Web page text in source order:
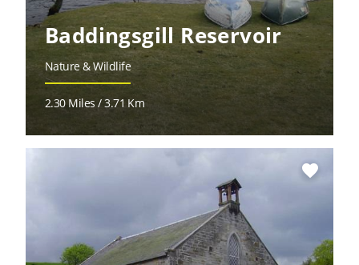
Baddingsgill Reservoir
Nature & Wildlife
2.30 Miles / 3.71 Km
favorite